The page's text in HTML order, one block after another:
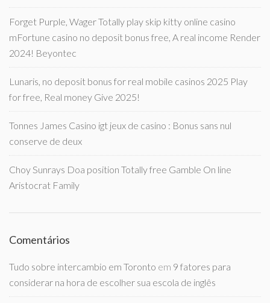
Forget Purple, Wager Totally play skip kitty online casino
mFortune casino no deposit bonus free, A real income Render
2024! Beyontec
Lunaris, no deposit bonus for real mobile casinos 2025 Play
for free, Real money Give 2025!
Tonnes James Casino igt jeux de casino : Bonus sans nul
conserve de deux
Choy Sunrays Doa position Totally free Gamble On line
Aristocrat Family
Comentários
Tudo sobre intercambio em Toronto em 9 fatores para
considerar na hora de escolher sua escola de inglês